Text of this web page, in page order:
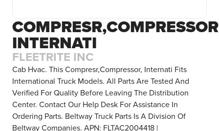
INTERNATI
FLEETRITE INC
Cab Hvac. This Compresr,Compressor, Internati Fits
International Truck Models. All Parts Are Tested And
Verified For Quality Before Leaving The Distribution
Center. Contact Our Help Desk For Assistance In
Ordering Parts. Beltway Truck Parts Is A Division Of
Beltway Companies. APN: FLTAC2004418 |